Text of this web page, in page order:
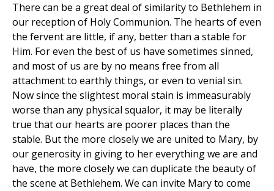
There can be a great deal of similarity to Bethlehem in
our reception of Holy Communion. The hearts of even
the fervent are little, if any, better than a stable for
Him. For even the best of us have sometimes sinned,
and most of us are by no means free from all
attachment to earthly things, or even to venial sin.
Now since the slightest moral stain is immeasurably
worse than any physical squalor, it may be literally
true that our hearts are poorer places than the
stable. But the more closely we are united to Mary, by
our generosity in giving to her everything we are and
have, the more closely we can duplicate the beauty of
the scene at Bethlehem. We can invite Mary to come